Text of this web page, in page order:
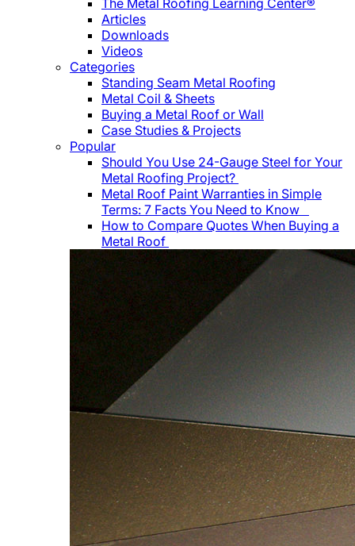
The Metal Roofing Learning Center®
Articles
Downloads
Videos
Categories
Standing Seam Metal Roofing
Metal Coil & Sheets
Buying a Metal Roof or Wall
Case Studies & Projects
Popular
Should You Use 24-Gauge Steel for Your
Metal Roofing Project?
Metal Roof Paint Warranties in Simple
Terms: 7 Facts You Need to Know
How to Compare Quotes When Buying a
Metal Roof